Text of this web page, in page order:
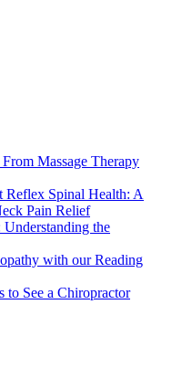
Massage Therapy
Spinal Health: A
Pain Relief
the
with our Reading
to See a Chiropractor